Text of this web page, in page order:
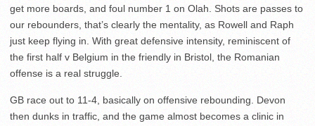
get more boards, and foul number 1 on Olah. Shots are passes to
our rebounders, that’s clearly the mentality, as Rowell and Raph
just keep flying in. With great defensive intensity, reminiscent of
the first half v Belgium in the friendly in Bristol, the Romanian
offense is a real struggle.
GB race out to 11-4, basically on offensive rebounding. Devon
then dunks in traffic, and the game almost becomes a clinic in